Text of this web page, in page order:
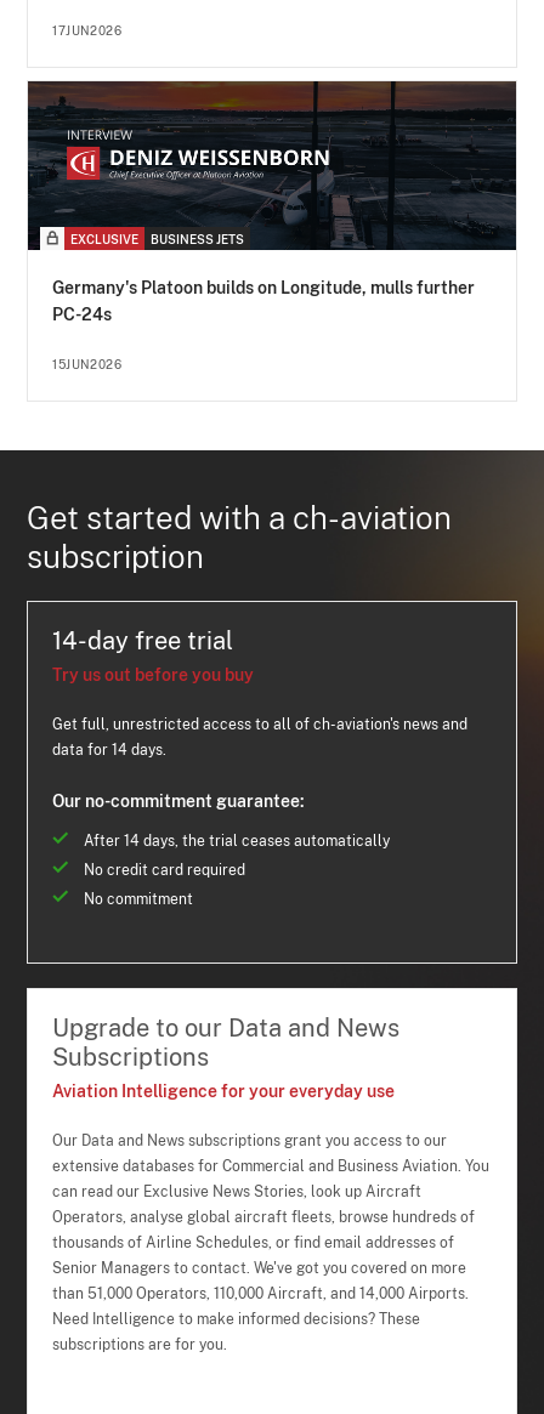
17JUN2026
EXCLUSIVE BUSINESS JETS
Germany's Platoon builds on Longitude, mulls further
PC-24s
15JUN2026
Get started with a ch-aviation
subscription
14-day free trial
Try us out before you buy
Get full, unrestricted access to all of ch-aviation's news and
data for 14 days.
Our no-commitment guarantee:
After 14 days, the trial ceases automatically
No credit card required
No commitment
Upgrade to our Data and News
Subscriptions
Aviation Intelligence for your everyday use
Our Data and News subscriptions grant you access to our
extensive databases for Commercial and Business Aviation. You
can read our Exclusive News Stories, look up Aircraft
Operators, analyse global aircraft fleets, browse hundreds of
thousands of Airline Schedules, or find email addresses of
Senior Managers to contact. We've got you covered on more
than 51,000 Operators, 110,000 Aircraft, and 14,000 Airports.
Need Intelligence to make informed decisions? These
subscriptions are for you.